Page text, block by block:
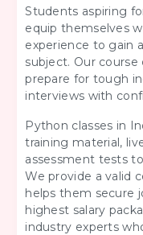
Students aspiring
equip themselves
experience to gain
subject. Our
prepare for tough
interviews with
Python classes in
training material,
assessment tests
We provide a valid
helps them secure
highest salary
industry experts